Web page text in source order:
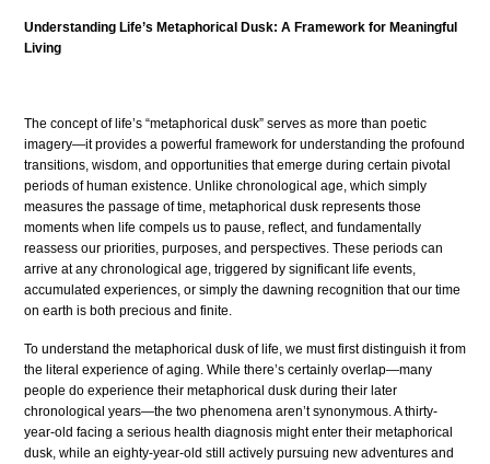
Understanding Life’s Metaphorical Dusk: A Framework for Meaningful
Living
The concept of life’s “metaphorical dusk” serves as more than poetic
imagery—it provides a powerful framework for understanding the profound
transitions, wisdom, and opportunities that emerge during certain pivotal
periods of human existence. Unlike chronological age, which simply
measures the passage of time, metaphorical dusk represents those
moments when life compels us to pause, reflect, and fundamentally
reassess our priorities, purposes, and perspectives. These periods can
arrive at any chronological age, triggered by significant life events,
accumulated experiences, or simply the dawning recognition that our time
on earth is both precious and finite.
To understand the metaphorical dusk of life, we must first distinguish it from
the literal experience of aging. While there’s certainly overlap—many
people do experience their metaphorical dusk during their later
chronological years—the two phenomena aren’t synonymous. A thirty-
year-old facing a serious health diagnosis might enter their metaphorical
dusk, while an eighty-year-old still actively pursuing new adventures and